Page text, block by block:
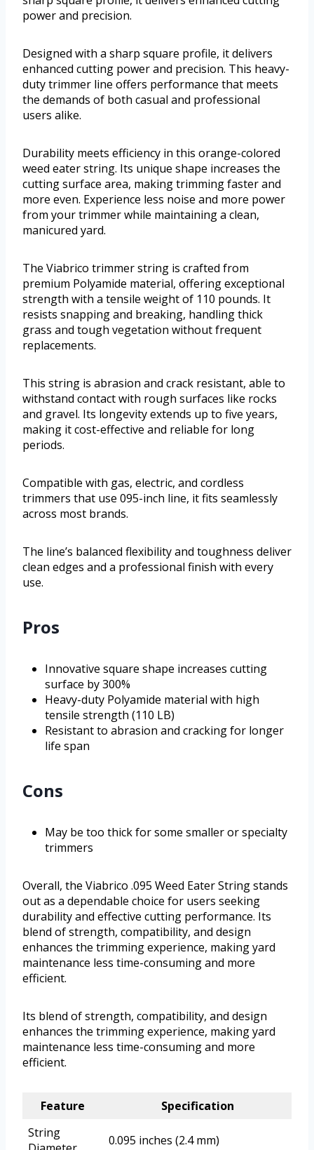
power and precision.
Designed with a sharp square profile, it delivers
enhanced cutting power and precision. This heavy-
duty trimmer line offers performance that meets
the demands of both casual and professional
users alike.
Durability meets efficiency in this orange-colored
weed eater string. Its unique shape increases the
cutting surface area, making trimming faster and
more even. Experience less noise and more power
from your trimmer while maintaining a clean,
manicured yard.
The Viabrico trimmer string is crafted from
premium Polyamide material, offering exceptional
strength with a tensile weight of 110 pounds. It
resists snapping and breaking, handling thick
grass and tough vegetation without frequent
replacements.
This string is abrasion and crack resistant, able to
withstand contact with rough surfaces like rocks
and gravel. Its longevity extends up to five years,
making it cost-effective and reliable for long
periods.
Compatible with gas, electric, and cordless
trimmers that use 095-inch line, it fits seamlessly
across most brands.
The line’s balanced flexibility and toughness deliver
clean edges and a professional finish with every
use.
Pros
Innovative square shape increases cutting
surface by 300%
Heavy-duty Polyamide material with high
tensile strength (110 LB)
Resistant to abrasion and cracking for longer
life span
Cons
May be too thick for some smaller or specialty
trimmers
Overall, the Viabrico .095 Weed Eater String stands
out as a dependable choice for users seeking
durability and effective cutting performance. Its
blend of strength, compatibility, and design
enhances the trimming experience, making yard
maintenance less time-consuming and more
efficient.
Its blend of strength, compatibility, and design
enhances the trimming experience, making yard
maintenance less time-consuming and more
efficient.
Feature
Specification
String
0.095 inches (2.4 mm)